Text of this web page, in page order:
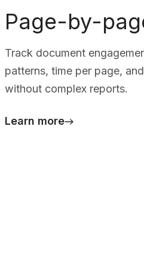
Page-by-
Track document
patterns, time per page,
without complex reports.
Learn more